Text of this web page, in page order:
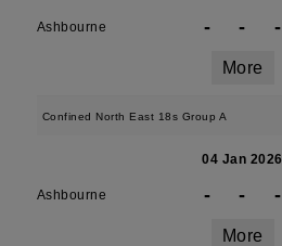
Ashbourne - - -
More
Confined North East 18s Group A
04 Jan 2026
Ashbourne - - -
More